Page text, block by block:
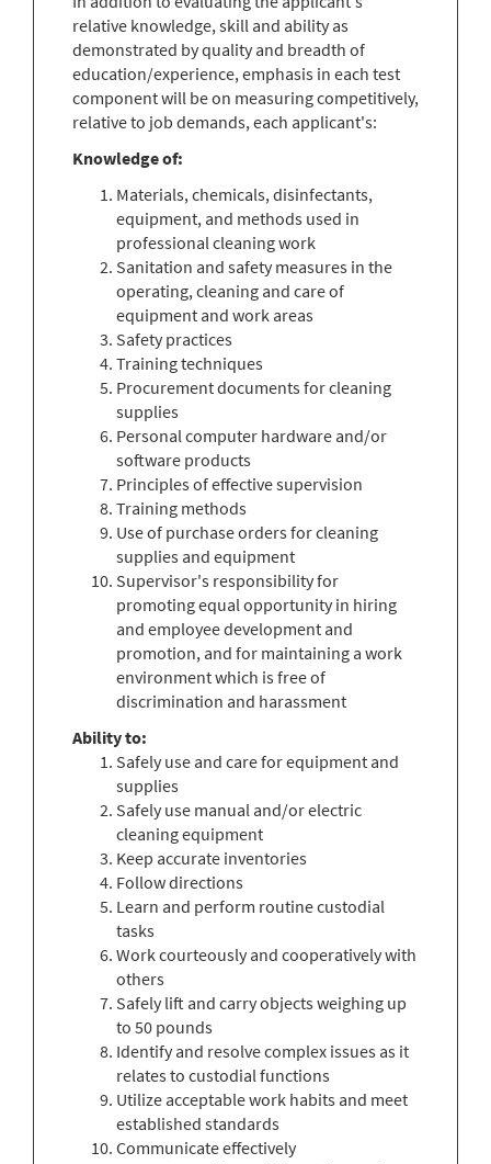
relative knowledge, skill and ability as
demonstrated by quality and breadth of
education/experience, emphasis in each test
component will be on measuring competitively,
relative to job demands, each applicant's:
Knowledge of:
Materials, chemicals, disinfectants,
equipment, and methods used in
professional cleaning work
Sanitation and safety measures in the
operating, cleaning and care of
equipment and work areas
Safety practices
Training techniques
Procurement documents for cleaning
supplies
Personal computer hardware and/or
software products
Principles of effective supervision
Training methods
Use of purchase orders for cleaning
supplies and equipment
Supervisor's responsibility for
promoting equal opportunity in hiring
and employee development and
promotion, and for maintaining a work
environment which is free of
discrimination and harassment
Ability to:
Safely use and care for equipment and
supplies
Safely use manual and/or electric
cleaning equipment
Keep accurate inventories
Follow directions
Learn and perform routine custodial
tasks
Work courteously and cooperatively with
others
Safely lift and carry objects weighing up
to 50 pounds
Identify and resolve complex issues as it
relates to custodial functions
Utilize acceptable work habits and meet
established standards
Communicate effectively